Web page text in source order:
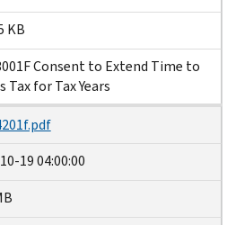
KB
Consent to Extend Time to
Tax for Tax Years
19 04:00:00